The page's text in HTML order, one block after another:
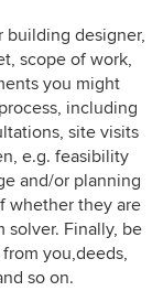
building designer,
scope of work,
you might
including
site visits
e.g. feasibility
and/or planning
whether they are
solver. Finally, be
you,deeds,
so on.